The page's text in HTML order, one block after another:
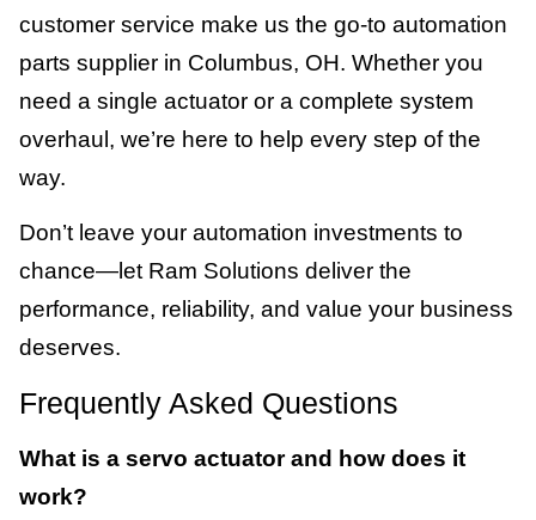
customer service make us the go-to automation
parts supplier in Columbus, OH. Whether you
need a single actuator or a complete system
overhaul, we’re here to help every step of the
way.
Don’t leave your automation investments to
chance—let Ram Solutions deliver the
performance, reliability, and value your business
deserves.
Frequently Asked Questions
What is a servo actuator and how does it
work?